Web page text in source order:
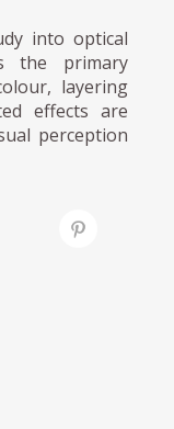
into optical
the primary
layering
effects are
perception